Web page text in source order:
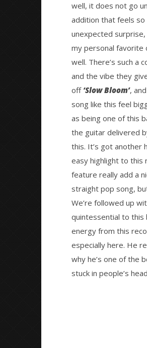
well, it does not go
addition that feels so
unexpected
my personal favorite
well. There’s such a
and the vibe they
off ‘Slow Bloom’,
song like this feel
as being one of this
the guitar delivered
this. It’s got another
easy highlight to this
feature really add a
straight pop song,
We’re followed up
quintessential to this
energy from this
especially here. He
why he’s one of the
stuck in people’s